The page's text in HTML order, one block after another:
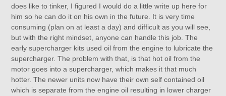
does like to tinker, I figured I would do a little write up here for
him so he can do it on his own in the future. It is very time
consuming (plan on at least a day) and difficult as you will see,
but with the right mindset, anyone can handle this job. The
early supercharger kits used oil from the engine to lubricate the
supercharger. The problem with that, is that hot oil from the
motor goes into a supercharger, which makes it that much
hotter. The newer units now have their own self contained oil
which is separate from the engine oil resulting in lower charger